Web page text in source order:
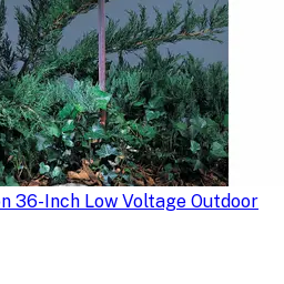
36-Inch Low Voltage Outdoor